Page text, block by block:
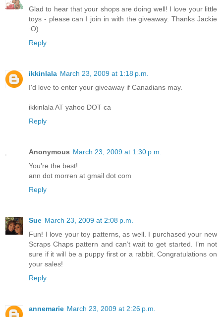
Glad to hear that your shops are doing well! I love your little
toys - please can I join in with the giveaway. Thanks Jackie
:O)
Reply
ikkinlala March 23, 2009 at 1:18 p.m.
I'd love to enter your giveaway if Canadians may.
ikkinlala AT yahoo DOT ca
Reply
Anonymous March 23, 2009 at 1:30 p.m.
You're the best!
ann dot morren at gmail dot com
Reply
Sue March 23, 2009 at 2:08 p.m.
Fun! I love your toy patterns, as well. I purchased your new
Scraps Chaps pattern and can’t wait to get started. I’m not
sure if it will be a puppy first or a rabbit. Congratulations on
your sales!
Reply
annemarie March 23, 2009 at 2:26 p.m.